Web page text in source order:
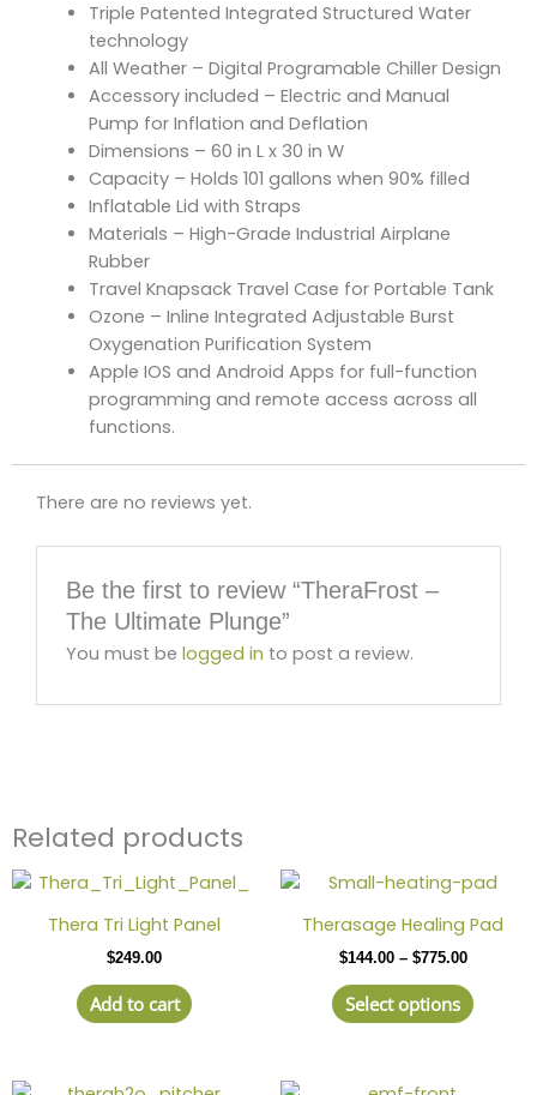
Triple Patented Integrated Structured Water
technology
All Weather – Digital Programable Chiller Design
Accessory included – Electric and Manual
Pump for Inflation and Deflation
Dimensions – 60 in L x 30 in W
Capacity – Holds 101 gallons when 90% filled
Inflatable Lid with Straps
Materials – High-Grade Industrial Airplane
Rubber
Travel Knapsack Travel Case for Portable Tank
Ozone – Inline Integrated Adjustable Burst
Oxygenation Purification System
Apple IOS and Android Apps for full-function
programming and remote access across all
functions.
There are no reviews yet.
Be the first to review “TheraFrost –
The Ultimate Plunge”
You must belogged in to post a review.
Related products
Thera Tri Light Panel
$249.00
Add to cart
Therasage Healing Pad
$144.00 – $775.00
Price
$144.00
$775.00
Select options
This
has
The